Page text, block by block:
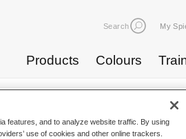
Search My
Products Colours
600 NG 408 orange
features, and to analyze website traffic. By using
use of cookies and other online trackers.